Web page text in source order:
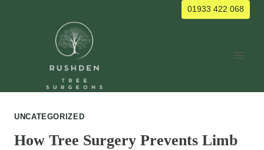
01933 422 068
UNCATEGORIZED
How Tree Surgery Prevents Limb